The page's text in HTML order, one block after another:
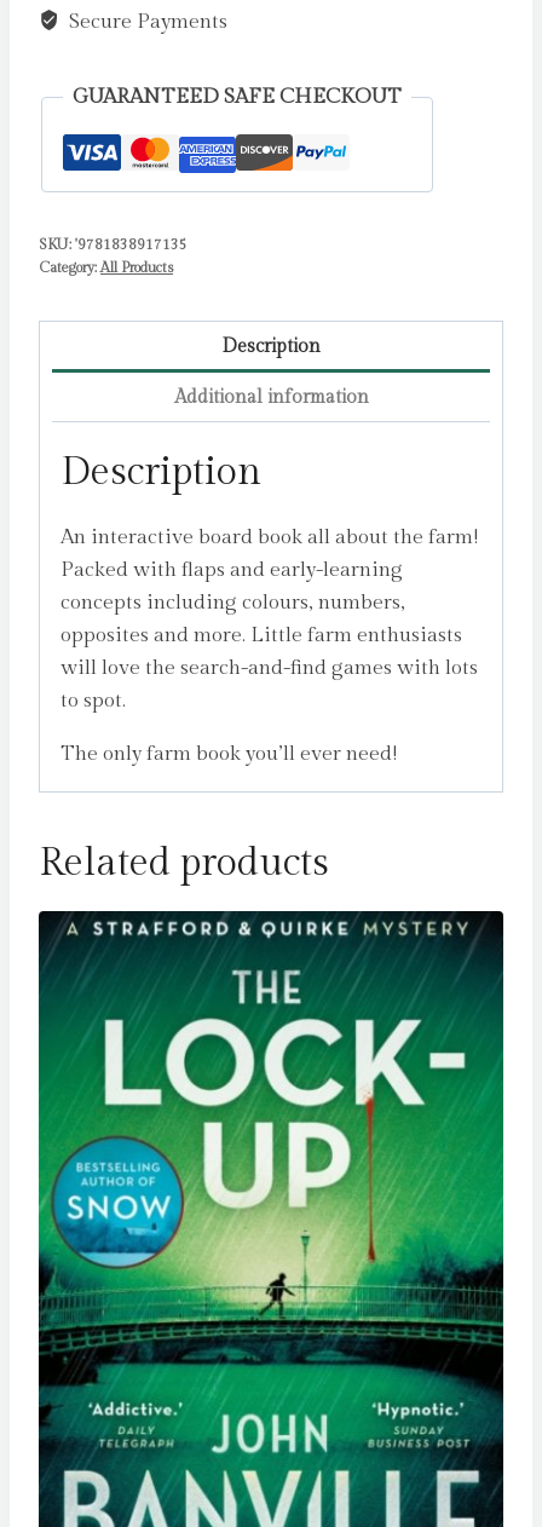
quantity
Secure Payments
GUARANTEED SAFE CHECKOUT
SKU: '9781838917135
Category:All Products
Description
Additional information
Description
An interactive board book all about the farm!
Packed with flaps and early-learning
concepts including colours, numbers,
opposites and more. Little farm enthusiasts
will love the search-and-find games with lots
to spot.
The only farm book you’ll ever need!
Related products